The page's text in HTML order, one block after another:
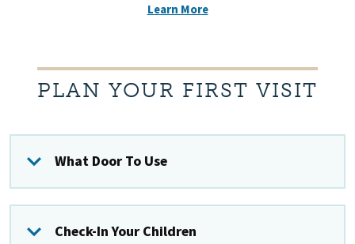
Learn More
PLAN YOUR FIRST VISIT
What Door To Use
Check-In Your Children